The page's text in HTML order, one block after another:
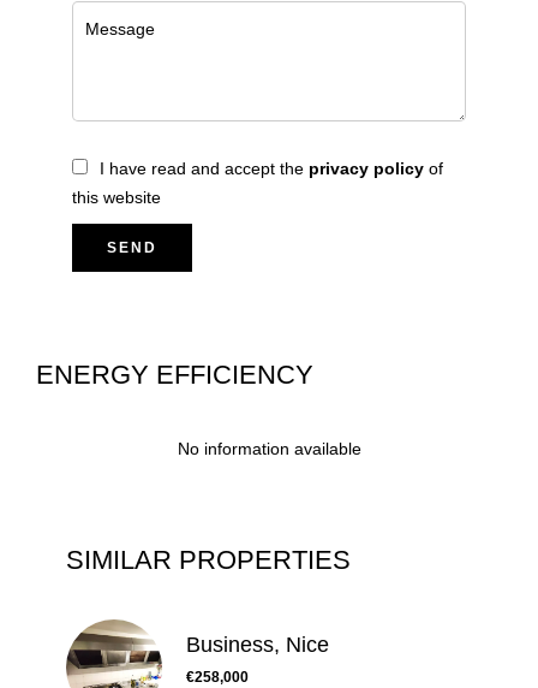
I have read and accept the privacy policy of
this website
SEND
ENERGY EFFICIENCY
No information available
SIMILAR PROPERTIES
Business, Nice
€258,000